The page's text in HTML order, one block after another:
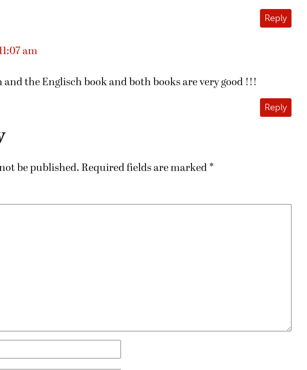
Reply
am
and the Englisch book and both books are very good !!!
Reply
be published. Required fields are marked *